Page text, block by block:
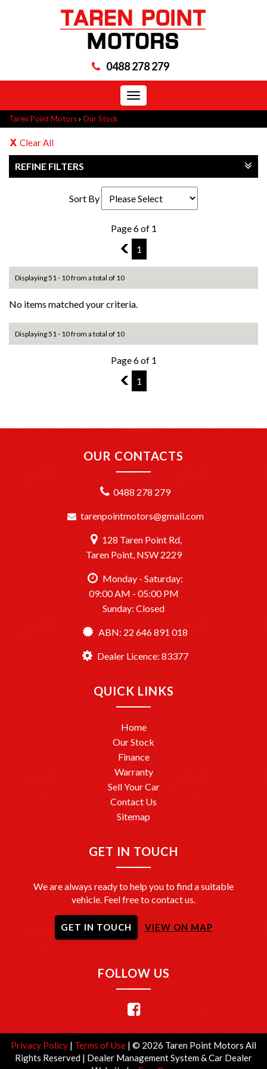
0488 278 279
Toggle
navigation
Taren Point Motors › Our Stock
Clear All
REFINE FILTERS
Sort By
Page 6 of 1
5
1
Displaying 51 - 10 from a total of 10
No items matched your criteria.
Displaying 51 - 10 from a total of 10
Page 6 of 1
5
1
OUR CONTACTS
0488 278 279
tarenpointmotors@gmail.com
128 Taren Point Rd,
Taren Point, NSW 2229
Monday - Saturday:
09:00 AM - 05:00 PM
Sunday: Closed
ABN: 22 646 891 018
Dealer Licence: 83377
QUICK LINKS
Home
Our Stock
Finance
Warranty
Sell Your Car
Contact Us
Sitemap
GET IN TOUCH
We are always ready to help you to find a suitable
vehicle. Feel free to contact us.
GET IN TOUCH VIEW ON MAP
FOLLOW US
Privacy Policy | Terms of Use | © 2026 Taren Point Motors All
Rights Reserved | Dealer Management System & Car Dealer